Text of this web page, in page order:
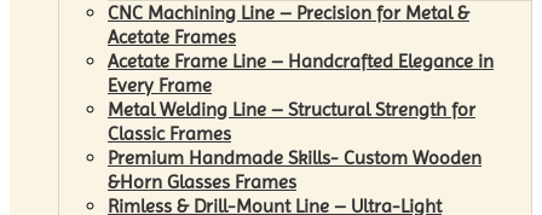
CNC Machining Line – Precision for Metal &
Acetate Frames
Acetate Frame Line – Handcrafted Elegance in
Every Frame
Metal Welding Line – Structural Strength for
Classic Frames
Premium Handmade Skills- Custom Wooden
&Horn Glasses Frames
Rimless & Drill-Mount Line – Ultra-Light